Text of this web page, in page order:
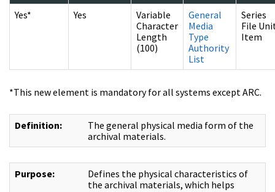
Yes*
Yes
Variable
Character
Length
(100)
General
Media
Type
Authority
List
Series
File
Item
*This new element is mandatory for all systems except ARC.
Definition:
The general physical media form of the
archival materials.
Purpose:
Defines the physical characteristics of
the archival materials, which helps